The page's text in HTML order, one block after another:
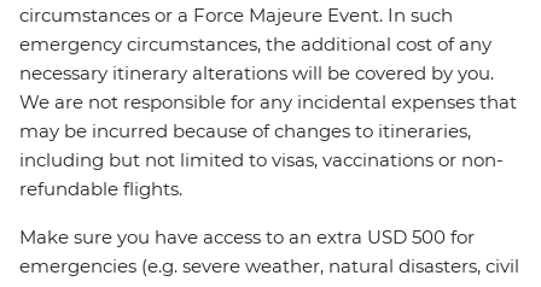
circumstances or a Force Majeure Event. In such
emergency circumstances, the additional cost of any
necessary itinerary alterations will be covered by you.
We are not responsible for any incidental expenses that
may be incurred because of changes to itineraries,
including but not limited to visas, vaccinations or non-
refundable flights.
Make sure you have access to an extra USD 500 for
emergencies (e.g. severe weather, natural disasters, civil